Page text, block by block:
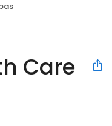
Care